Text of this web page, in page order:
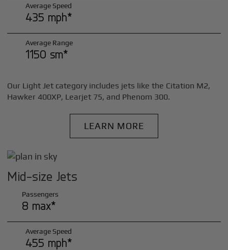
Average Speed
435 mph*
Average Range
1150 sm*
Our Light Jet category includes jets like the Citation M2,
Hawker 400XP, Learjet 75, and Phenom 300.
LEARN MORE
Mid-size Jets
Passengers
8 max*
Average Speed
455 mph*